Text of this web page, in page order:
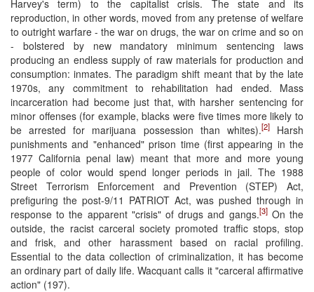
Harvey's term) to the capitalist crisis. The state and its
reproduction, in other words, moved from any pretense of welfare
to outright warfare - the war on drugs, the war on crime and so on
- bolstered by new mandatory minimum sentencing laws
producing an endless supply of raw materials for production and
consumption: inmates. The paradigm shift meant that by the late
1970s, any commitment to rehabilitation had ended. Mass
incarceration had become just that, with harsher sentencing for
minor offenses (for example, blacks were five times more likely to
be arrested for marijuana possession than whites).[2]Harsh
punishments and "enhanced" prison time (first appearing in the
1977 California penal law) meant that more and more young
people of color would spend longer periods in jail. The 1988
Street Terrorism Enforcement and Prevention (STEP) Act,
prefiguring the post-9/11 PATRIOT Act, was pushed through in
response to the apparent "crisis" of drugs and gangs.[3]On the
outside, the racist carceral society promoted traffic stops, stop
and frisk, and other harassment based on racial profiling.
Essential to the data collection of criminalization, it has become
an ordinary part of daily life. Wacquant calls it "carceral affirmative
action" (197).